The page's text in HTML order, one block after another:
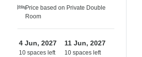
Price based on Private Double
Room
4 Jun, 2027
10 spaces left
11 Jun, 2027
10 spaces left